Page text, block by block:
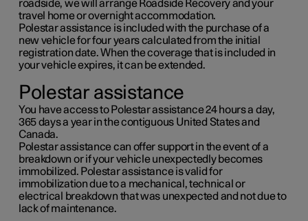
roadside, we will arrange Roadside Recovery and your
travel home or overnight accommodation.
Polestar assistance is included with the purchase of a
new vehicle for four years calculated from the initial
registration date. When the coverage that is included in
your vehicle expires, it can be extended.
Polestar assistance
You have access to Polestar assistance 24 hours a day,
365 days a year in the contiguous United States and
Canada.
Polestar assistance can offer support in the event of a
breakdown or if your vehicle unexpectedly becomes
immobilized. Polestar assistance is valid for
immobilization due to a mechanical, technical or
electrical breakdown that was unexpected and not due to
lack of maintenance.